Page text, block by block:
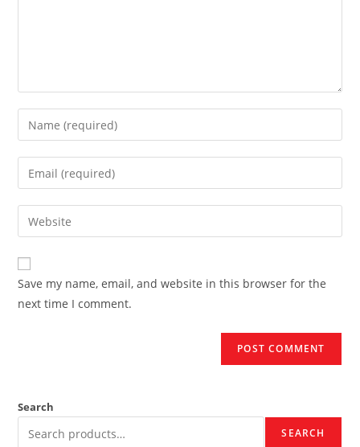
Enter
your
name
comment
Enter
your
email
address
comment
Enter
your
website
URL
(optional)
Save my name, email, and website in this browser for the
next time I comment.
Search
SEARCH